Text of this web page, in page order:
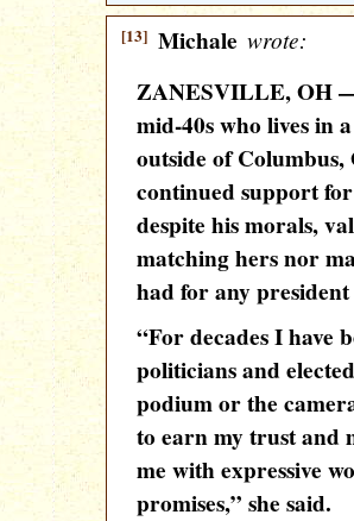
[13] Michale wrote:
ZANESVILLE, OH
mid-40s who lives in
outside of
continued support
despite his morals,
matching hers nor
had for any
“For decades I have
politicians and
podium or the
to earn my trust and
me with expressive
promises,” she said.